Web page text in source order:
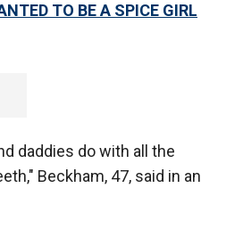
TO BE A SPICE GIRL
daddies do with all the
Beckham, 47, said in an